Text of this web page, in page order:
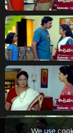
We use